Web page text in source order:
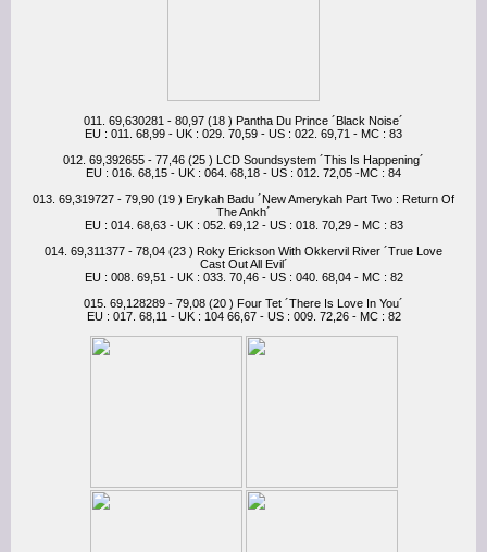
011. 69,630281 - 80,97 (18 ) Pantha Du Prince ´Black Noise´
EU : 011. 68,99 - UK : 029. 70,59 - US : 022. 69,71 - MC : 83
012. 69,392655 - 77,46 (25 ) LCD Soundsystem ´This Is Happening´
EU : 016. 68,15 - UK : 064. 68,18 - US : 012. 72,05 -MC : 84
013. 69,319727 - 79,90 (19 ) Erykah Badu ´New Amerykah Part Two : Return Of
The Ankh´
EU : 014. 68,63 - UK : 052. 69,12 - US : 018. 70,29 - MC : 83
014. 69,311377 - 78,04 (23 ) Roky Erickson With Okkervil River ´True Love
Cast Out All Evil´
EU : 008. 69,51 - UK : 033. 70,46 - US : 040. 68,04 - MC : 82
015. 69,128289 - 79,08 (20 ) Four Tet ´There Is Love In You´
EU : 017. 68,11 - UK : 104 66,67 - US : 009. 72,26 - MC : 82